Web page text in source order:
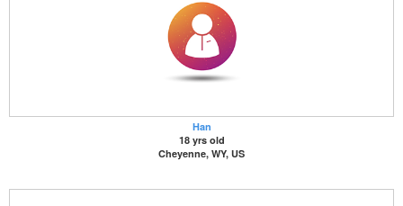
Han
18 yrs old
Cheyenne, WY, US